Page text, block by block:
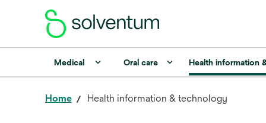
Medical Oral care Health information
Home Health information & technology